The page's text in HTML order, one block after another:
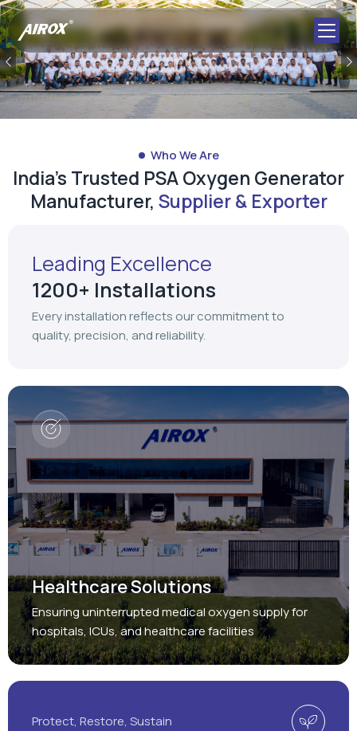
Previous
Who We Are
India's Trusted PSA Oxygen Generator
Manufacturer, Supplier & Exporter
Leading Excellence
1200+ Installations
Every installation reflects our commitment to
quality, precision, and reliability.
Healthcare Solutions
Ensuring uninterrupted medical oxygen supply for
hospitals, ICUs, and healthcare facilities
Protect, Restore, Sustain